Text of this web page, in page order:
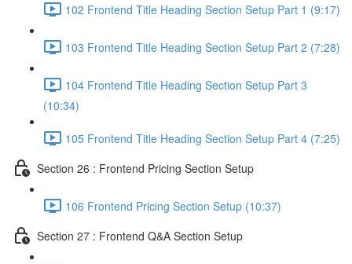
102 Frontend Title Heading Section Setup Part 1 (9:17)
103 Frontend Title Heading Section Setup Part 2 (7:28)
104 Frontend Title Heading Section Setup Part 3
(10:34)
105 Frontend Title Heading Section Setup Part 4 (7:25)
Section 26 : Frontend Pricing Section Setup
106 Frontend Pricing Section Setup (10:37)
Section 27 : Frontend Q&A Section Setup